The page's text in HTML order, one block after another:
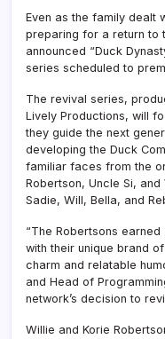
Even as the family dealt
preparing for a return to
announced “Duck
series scheduled to
The revival series,
Lively Productions, will
they guide the next
developing the Duck
familiar faces from the
Robertson, Uncle Si, and
Sadie, Will, Bella, and
“The Robertsons
with their unique brand
charm and relatable
and Head of
network’s decision to
Willie and Korie